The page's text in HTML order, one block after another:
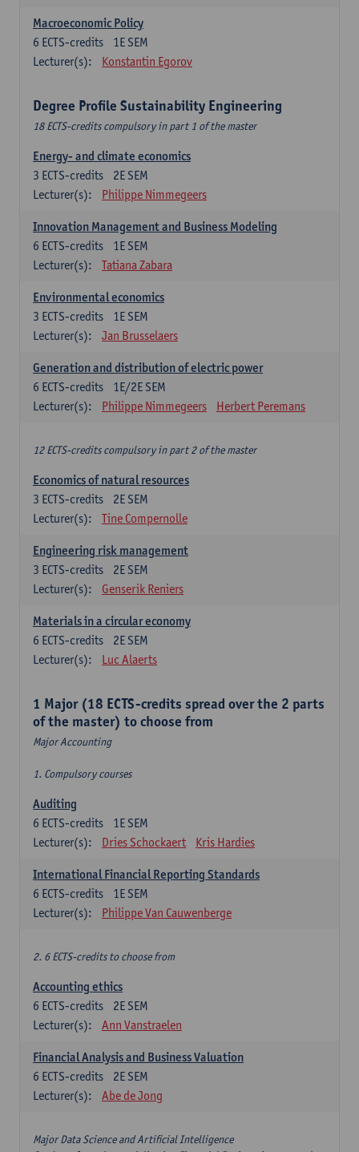
Macroeconomic Policy
1E SEM
6 ECTS-credits
Lecturer(s):
Konstantin Egorov
Degree Profile Sustainability Engineering
18 ECTS-credits compulsory in part 1 of the master
Energy- and climate economics
2E SEM
3 ECTS-credits
Lecturer(s):
Philippe Nimmegeers
Innovation Management and Business Modeling
1E SEM
6 ECTS-credits
Lecturer(s):
Tatiana Zabara
Environmental economics
1E SEM
3 ECTS-credits
Lecturer(s):
Jan Brusselaers
Generation and distribution of electric power
1E/2E SEM
6 ECTS-credits
Lecturer(s):
Philippe Nimmegeers Herbert Peremans
12 ECTS-credits compulsory in part 2 of the master
Economics of natural resources
2E SEM
3 ECTS-credits
Lecturer(s):
Tine Compernolle
Engineering risk management
2E SEM
3 ECTS-credits
Lecturer(s):
Genserik Reniers
Materials in a circular economy
2E SEM
6 ECTS-credits
Lecturer(s):
Luc Alaerts
1 Major (18 ECTS-credits spread over the 2 parts
of the master) to choose from
Major Accounting
1. Compulsory courses
Auditing
1E SEM
6 ECTS-credits
Lecturer(s):
Dries Schockaert Kris Hardies
International Financial Reporting Standards
1E SEM
6 ECTS-credits
Lecturer(s):
Philippe Van Cauwenberge
2. 6 ECTS-credits to choose from
Accounting ethics
2E SEM
6 ECTS-credits
Lecturer(s):
Ann Vanstraelen
Financial Analysis and Business Valuation
2E SEM
6 ECTS-credits
Lecturer(s):
Abe de Jong
Major Data Science and Artificial Intelligence